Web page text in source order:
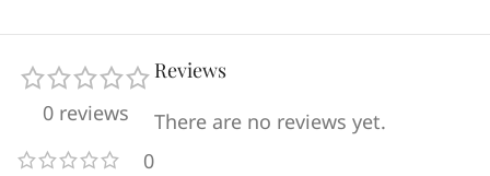
0 reviews
0
Reviews
There are no reviews yet.